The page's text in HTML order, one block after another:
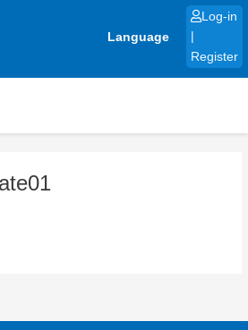
Language
Log-in
Register